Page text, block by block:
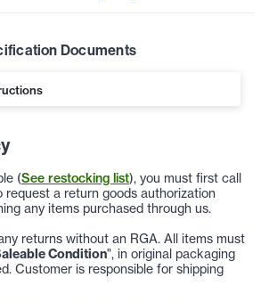
Documents
(See restocking list), you must first call
request a return goods authorization
any items purchased through us.
returns without an RGA. All items must
Condition", in original packaging
Customer is responsible for shipping